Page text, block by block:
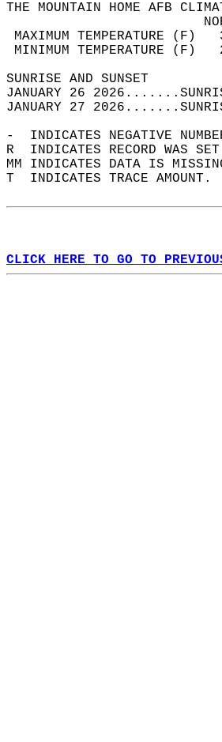
THE MOUNTAIN HOME AFB
MAXIMUM
MINIMUM
JANUARY 26
JANUARY 27
-  INDICATES NEGATIVE
R  INDICATES RECORD WAS
MM INDICATES DATA IS
T  INDICATES TRACE AMOUNT.
CLICK HERE TO GO TO